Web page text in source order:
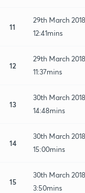
11
29th March
12:41mins
12
29th March
11:37mins
13
30th March
14:48mins
14
30th March
15:00mins
15
30th March
3:50mins